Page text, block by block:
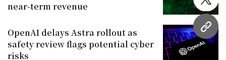
URL
near-term revenue
OpenAI delays Astra rollout as
safety review flags potential cyber
risks